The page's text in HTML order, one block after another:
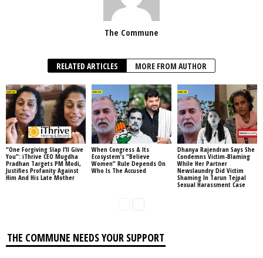
The Commune
RELATED ARTICLES MORE FROM AUTHOR
“One Forgiving Slap I’ll Give
You”: iThrive CEO Mugdha
Pradhan Targets PM Modi,
Justifies Profanity Against
Him And His Late Mother
When Congress & Its
Ecosystem’s “Believe
Women” Rule Depends On
Who Is The Accused
Dhanya Rajendran Says She
Condemns Victim-Blaming
While Her Partner
Newslaundry Did Victim
Shaming In Tarun Tejpal
Sexual Harassment Case
THE COMMUNE NEEDS YOUR SUPPORT